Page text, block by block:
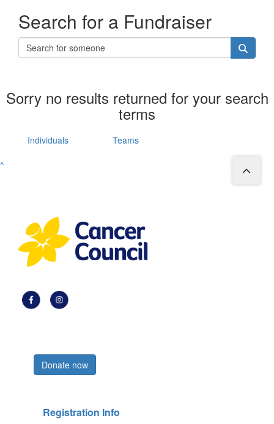
Search for a Fundraiser
Sorry no results returned for your search
terms
Individuals
Teams
^
Donate now
Registration Info